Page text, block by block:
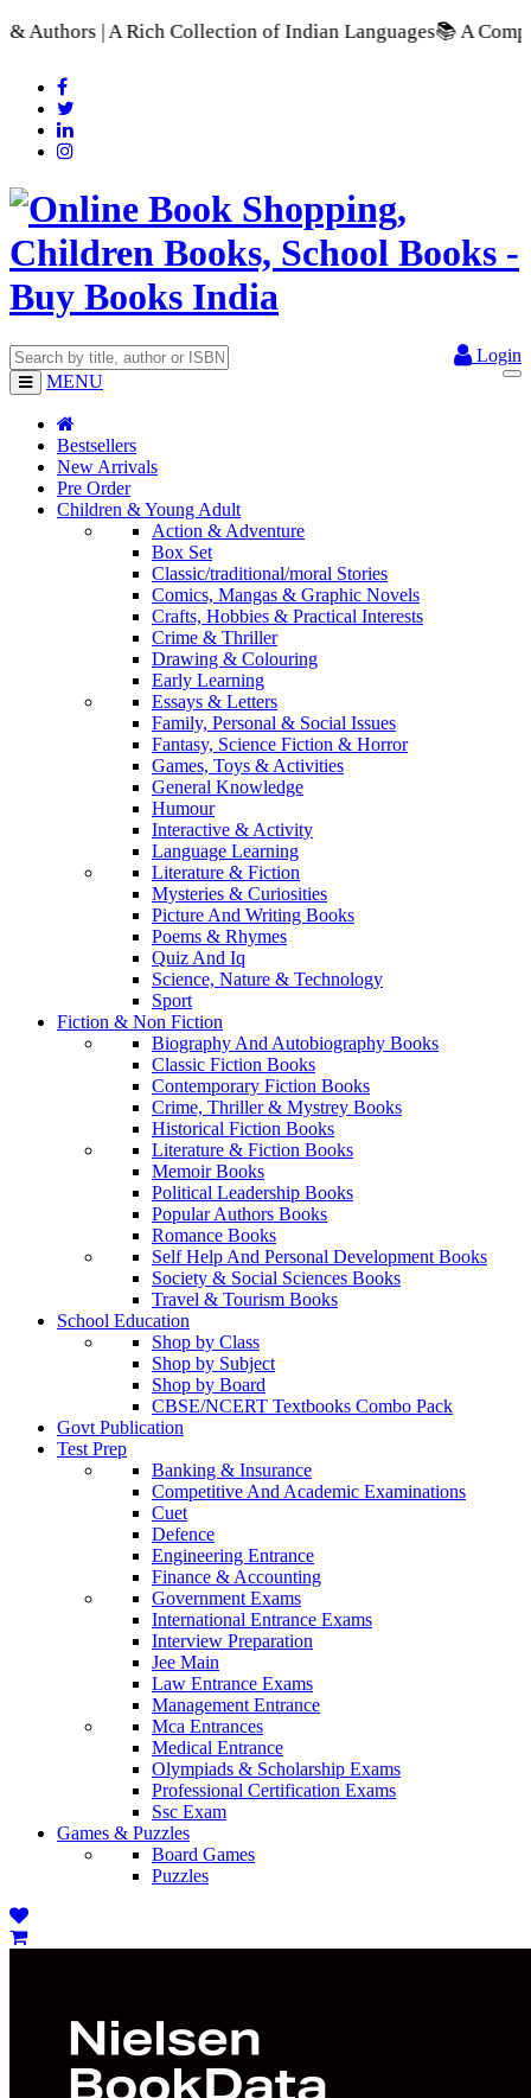
Collection of Indian Languages📚 A Comprehensive
Login
MENU
Bestsellers
New Arrivals
Pre Order
Children & Young Adult
Action & Adventure
Box Set
Classic/traditional/moral Stories
Comics, Mangas & Graphic Novels
Crafts, Hobbies & Practical Interests
Crime & Thriller
Drawing & Colouring
Early Learning
Essays & Letters
Family, Personal & Social Issues
Fantasy, Science Fiction & Horror
Games, Toys & Activities
General Knowledge
Humour
Interactive & Activity
Language Learning
Literature & Fiction
Mysteries & Curiosities
Picture And Writing Books
Poems & Rhymes
Quiz And Iq
Science, Nature & Technology
Sport
Fiction & Non Fiction
Biography And Autobiography Books
Classic Fiction Books
Contemporary Fiction Books
Crime, Thriller & Mystrey Books
Historical Fiction Books
Literature & Fiction Books
Memoir Books
Political Leadership Books
Popular Authors Books
Romance Books
Self Help And Personal Development Books
Society & Social Sciences Books
Travel & Tourism Books
School Education
Shop by Class
Shop by Subject
Shop by Board
CBSE/NCERT Textbooks Combo Pack
Govt Publication
Test Prep
Banking & Insurance
Competitive And Academic Examinations
Cuet
Defence
Engineering Entrance
Finance & Accounting
Government Exams
International Entrance Exams
Interview Preparation
Jee Main
Law Entrance Exams
Management Entrance
Mca Entrances
Medical Entrance
Olympiads & Scholarship Exams
Professional Certification Exams
Ssc Exam
Games & Puzzles
Board Games
Puzzles